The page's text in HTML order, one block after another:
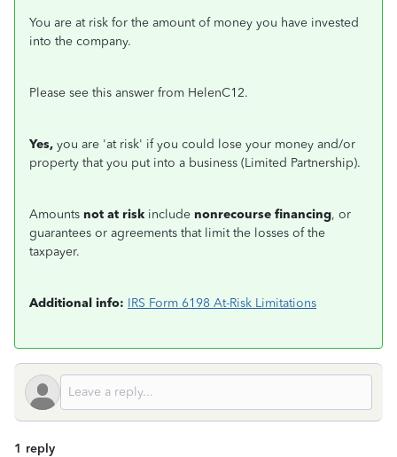
You are at risk for the amount of money you have invested
into the company.
Please see this answer from HelenC12.
Yes, you are 'at risk' if you could lose your money and/or
property that you put into a business (Limited Partnership).
Amounts not at risk include nonrecourse financing, or
guarantees or agreements that limit the losses of the
taxpayer.
Additional info: IRS Form 6198 At-Risk Limitations
1 reply